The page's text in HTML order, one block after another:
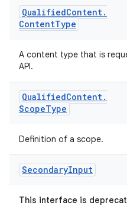
QualifiedContent.
ContentType
A content type that is
API.
QualifiedContent.
ScopeType
Definition of a scope.
SecondaryInput
This interface is